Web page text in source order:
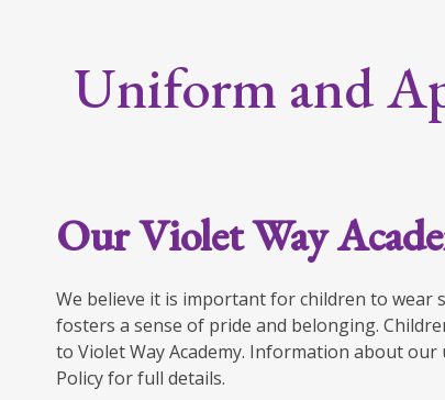
Uniform and
Our Violet Way
We believe it is important for children to wear
fosters a sense of pride and belonging.
to Violet Way Academy. Information about
Policy for full details.